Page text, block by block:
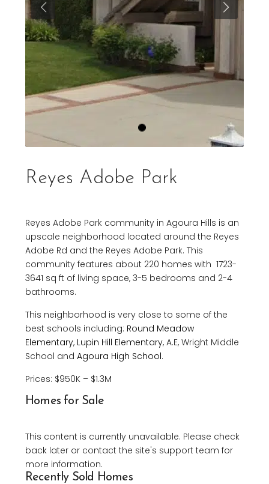
Previous Next
Reyes Adobe Park
Reyes Adobe Park community in Agoura Hills is an
upscale neighborhood located around the Reyes
Adobe Rd and the Reyes Adobe Park. This
community features about 220 homes with 1723-
3641 sq ft of living space, 3-5 bedrooms and 2-4
bathrooms.
This neighborhood is very close to some of the
best schools including: Round Meadow
Elementary, Lupin Hill Elementary, A.E, Wright Middle
School and Agoura High School.
Prices: $950K – $1.3M
Homes for Sale
This content is currently unavailable. Please check
back later or contact the site's support team for
more information.
Recently Sold Homes